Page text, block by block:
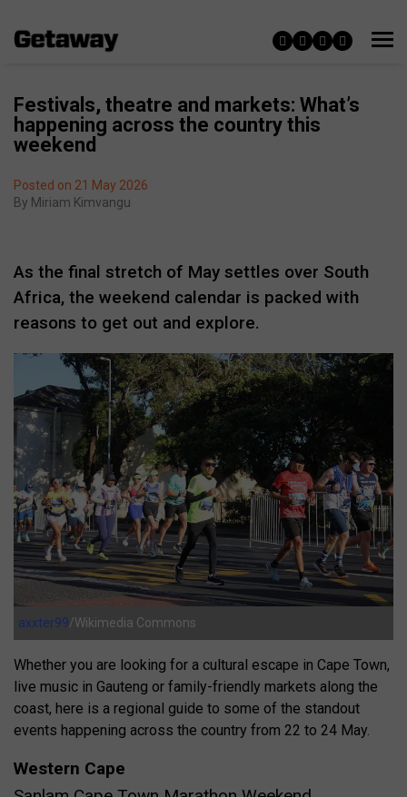
Festivals, theatre and markets: What’s
happening across the country this
weekend
Posted on 21 May 2026
By Miriam Kimvangu
As the final stretch of May settles over South
Africa, the weekend calendar is packed with
reasons to get out and explore.
axxter99/Wikimedia Commons
Whether you are looking for a cultural escape in Cape Town,
live music in Gauteng or family-friendly markets along the
coast, here is a regional guide to some of the standout
events happening across the country from 22 to 24 May.
Western Cape